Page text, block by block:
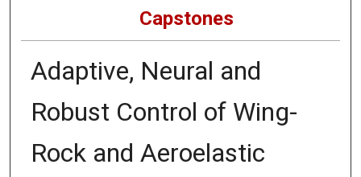
Capstones
Adaptive, Neural and
Robust Control of Wing-
Rock and Aeroelastic